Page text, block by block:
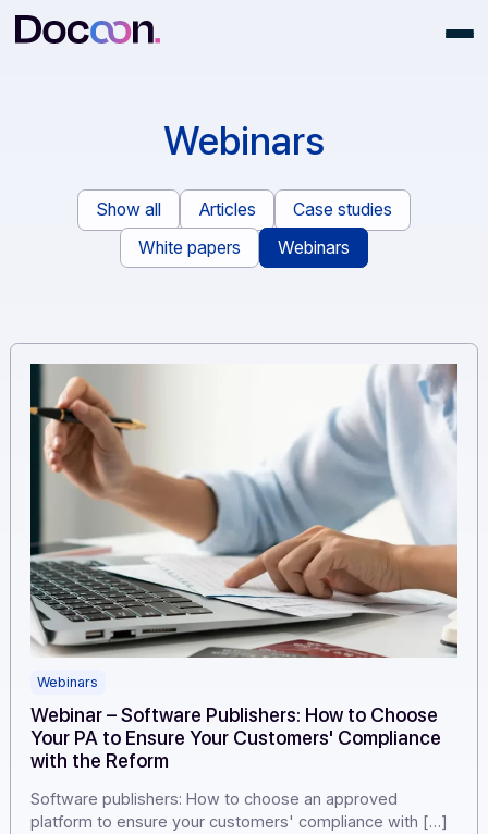
Webinars
Show all Articles
Case studies
White papers
Webinars
Webinars
Webinar – Software Publishers: How to Choose
Your PA to Ensure Your Customers'